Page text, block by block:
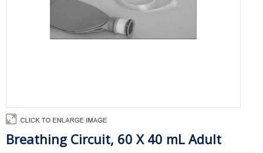
Breathing Circuit, 60 X 40 mL Adult